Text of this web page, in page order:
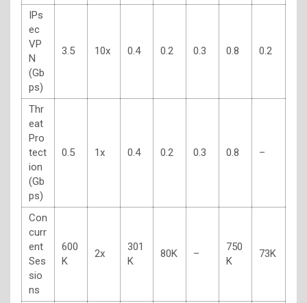
IPs
ec
VP
N
(Gb
ps)
3.5 10x 0.4 0.2 0.3 0.8 0.2
Thr
eat
Pro
tect
ion
(Gb
ps)
0.5 1x 0.4 0.2 0.3 0.8 –
Con
curr
ent
Ses
sio
ns
600
K
2x
301
K
80K –
750
K
73K